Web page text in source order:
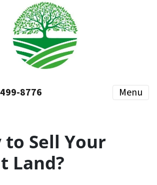
8776 Menu
to Sell Your
Land?